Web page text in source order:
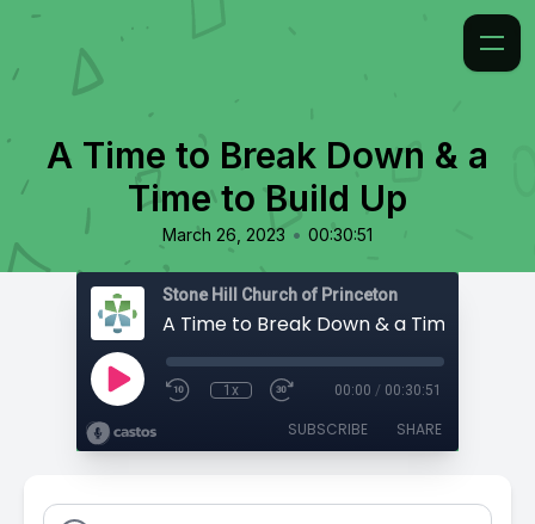
A Time to Break Down & a
Time to Build Up
March 26, 2023 • 00:30:51
Stone Hill Church of Princeton
A Time to Break Down & a Time to Build
1x 00:00 / 00:30:51
SUBSCRIBE SHARE